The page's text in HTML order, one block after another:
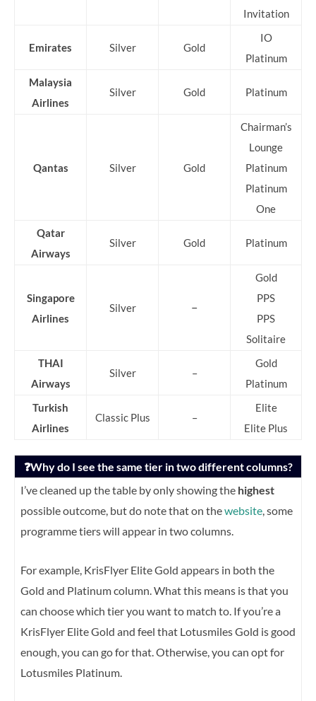
Invitation
Emirates Silver Gold
IO
Platinum
Malaysia
Airlines
Silver Gold Platinum
Qantas Silver Gold
Chairman’s
Lounge
Platinum
Platinum
One
Qatar
Airways
Silver Gold Platinum
Singapore
Airlines
Silver –
Gold
PPS
PPS
Solitaire
THAI
Airways
Silver –
Gold
Platinum
Turkish
Airlines
Classic Plus –
Elite
Elite Plus
❓Why do I see the same tier in two different columns?
I’ve cleaned up the table by only showing the highest
possible outcome, but do note that on thewebsite , some
programme tiers will appear in two columns.
For example, KrisFlyer Elite Gold appears in both the
Gold and Platinum column. What this means is that you
can choose which tier you want to match to. If you’re a
KrisFlyer Elite Gold and feel that Lotusmiles Gold is good
enough, you can go for that. Otherwise, you can opt for
Lotusmiles Platinum.